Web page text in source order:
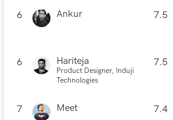
6 Ankur 7.5
6 Hariteja
Product Designer, Induji
Technologies
7.5
7 Meet 7.4